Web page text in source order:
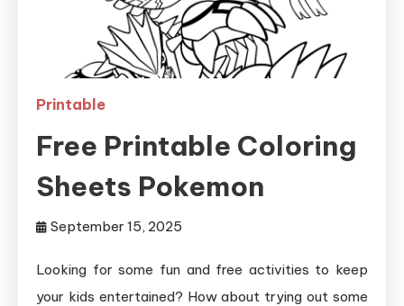
Printable
Free Printable Coloring
Sheets Pokemon
September 15, 2025
Looking for some fun and free activities to keep
your kids entertained? How about trying out some